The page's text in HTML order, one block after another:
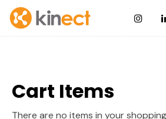
Cart Items
There are no items in your